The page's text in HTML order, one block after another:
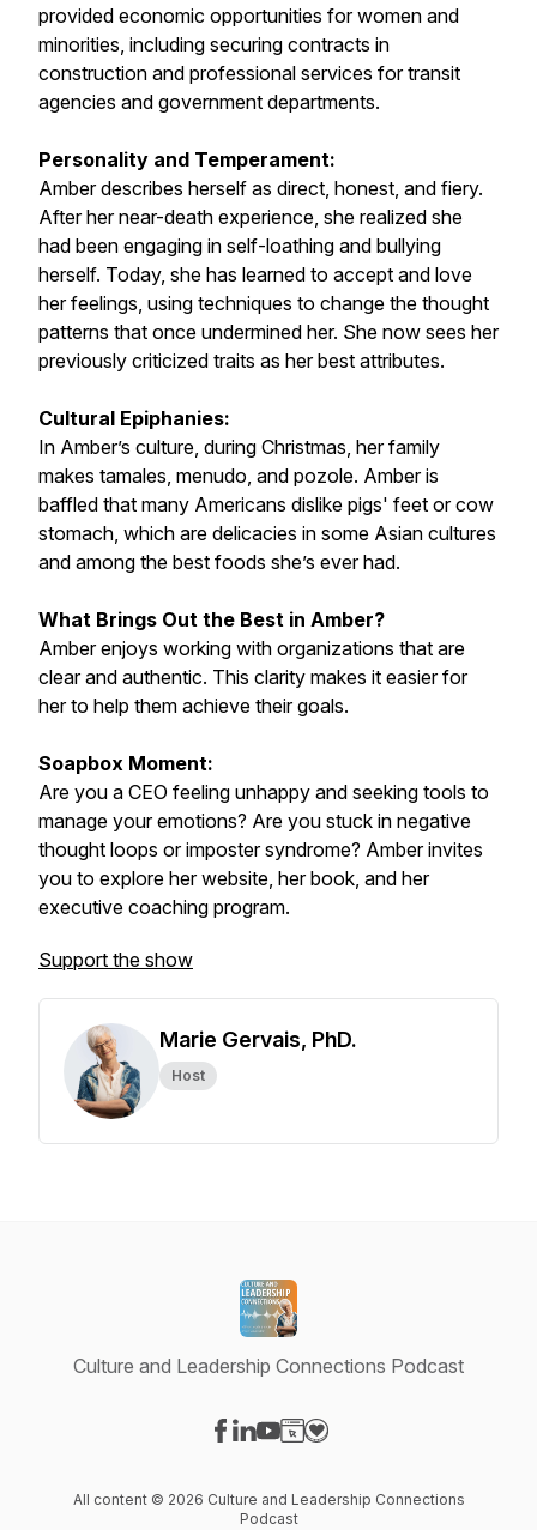
provided economic opportunities for women and
minorities, including securing contracts in
construction and professional services for transit
agencies and government departments.
Personality and Temperament:
Amber describes herself as direct, honest, and fiery.
After her near-death experience, she realized she
had been engaging in self-loathing and bullying
herself. Today, she has learned to accept and love
her feelings, using techniques to change the thought
patterns that once undermined her. She now sees her
previously criticized traits as her best attributes.
Cultural Epiphanies:
In Amber’s culture, during Christmas, her family
makes tamales, menudo, and pozole. Amber is
baffled that many Americans dislike pigs' feet or cow
stomach, which are delicacies in some Asian cultures
and among the best foods she’s ever had.
What Brings Out the Best in Amber?
Amber enjoys working with organizations that are
clear and authentic. This clarity makes it easier for
her to help them achieve their goals.
Soapbox Moment:
Are you a CEO feeling unhappy and seeking tools to
manage your emotions? Are you stuck in negative
thought loops or imposter syndrome? Amber invites
you to explore her website, her book, and her
executive coaching program.
Support the show
Marie Gervais, PhD.
Host
Culture and Leadership Connections Podcast
All content © 2026 Culture and Leadership Connections
Podcast